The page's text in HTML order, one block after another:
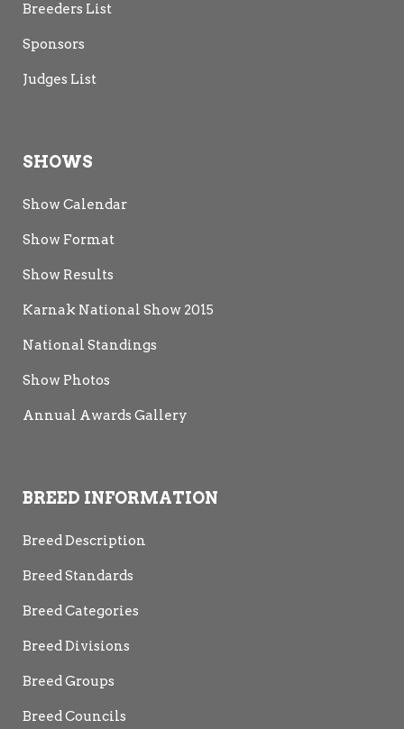
Breeders List
Sponsors
Judges List
SHOWS
Show Calendar
Show Format
Show Results
Karnak National Show 2015
National Standings
Show Photos
Annual Awards Gallery
BREED INFORMATION
Breed Description
Breed Standards
Breed Categories
Breed Divisions
Breed Groups
Breed Councils